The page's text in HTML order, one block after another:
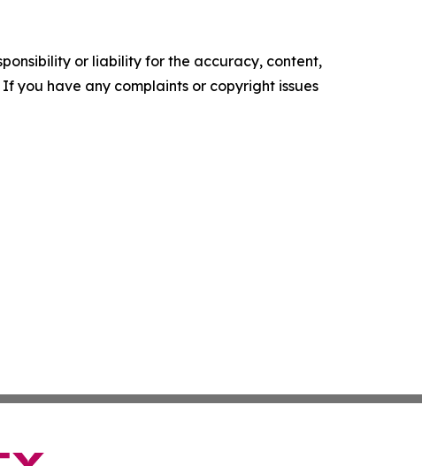
or liability for the accuracy, content,
you have any complaints or copyright issues